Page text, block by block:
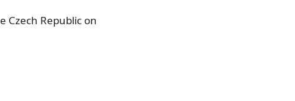
Czech Republic on